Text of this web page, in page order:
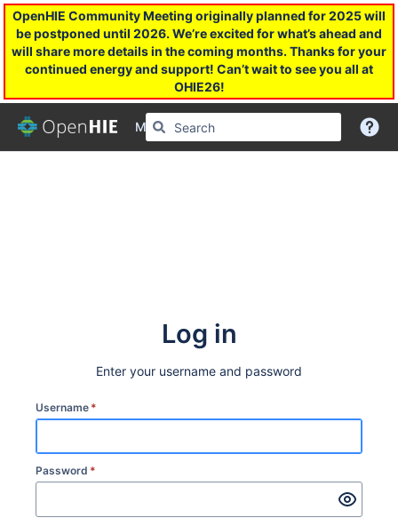
OpenHIE Community Meeting originally planned for 2025 will
be postponed until 2026. We’re excited for what’s ahead and
will share more details in the coming months. Thanks for your
continued energy and support! Can’t wait to see you all at
OHIE26!
More
Log in
Enter your username and password
Username *
Password *